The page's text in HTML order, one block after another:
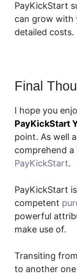
PayKickStart
can grow with
detailed costs.
Final
I hope you
PayKickStart
point. As well
comprehend
PayKickStart.
PayKickStart
competent
powerful
make use of.
Transiting
to another